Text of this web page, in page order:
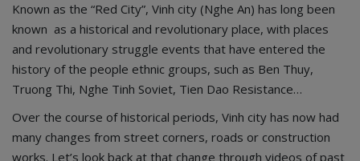
Known as the “Red City”, Vinh city (Nghe An) has long been
known as a historical and revolutionary place, with places
and revolutionary struggle events that have entered the
history of the people ethnic groups, such as Ben Thuy,
Truong Thi, Nghe Tinh Soviet, Tien Dao Resistance…
Over the course of historical periods, Vinh city has now had
many changes from street corners, roads or construction
works. Let’s look back at that change through videos of past